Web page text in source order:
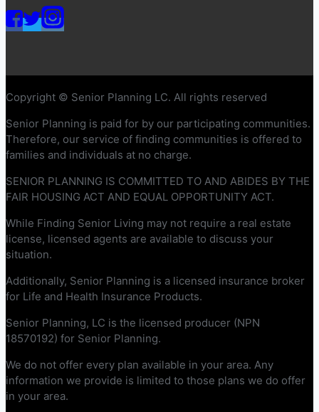
Copyright © Senior Planning LC. All rights reserved
Senior Planning is paid for by our participating communities.
Therefore, our service of finding communities is offered to
families and individuals at no charge.
SENIOR PLANNING IS COMMITTED TO AND ABIDES BY THE
FAIR HOUSING ACT AND EQUAL OPPORTUNITY ACT.
While Finding Senior Living may not require a real estate
license, licensed agents are available to discuss your
situation.
Additionally, Senior Planning is a licensed insurance broker
for Life and Health Insurance Products.
Senior Planning, LC is the licensed producer (NPN
18570192) for Senior Planning.
We do not offer every plan available in your area. Any
information we provide is limited to those plans we do offer
in your area.